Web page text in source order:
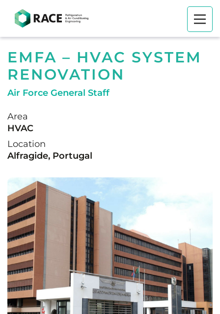
EMFA – HVAC SYSTEM
RENOVATION
Air Force General Staff
Area
HVAC
Location
Alfragide, Portugal